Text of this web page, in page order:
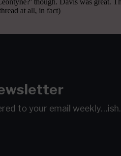
to your email weekly…ish.